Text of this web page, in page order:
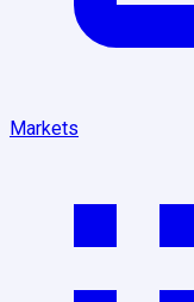
Markets